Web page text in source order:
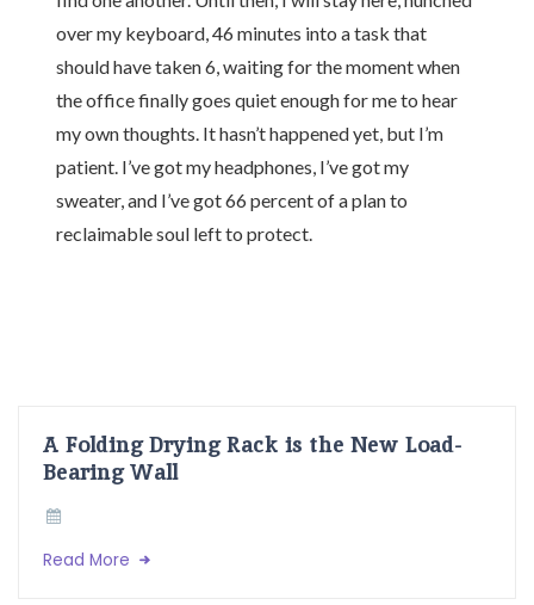
over my keyboard, 46 minutes into a task that
should have taken 6, waiting for the moment when
the office finally goes quiet enough for me to hear
my own thoughts. It hasn’t happened yet, but I’m
patient. I’ve got my headphones, I’ve got my
sweater, and I’ve got 66 percent of a plan to
reclaimable soul left to protect.
A Folding Drying Rack is the New Load-
Bearing Wall
Read More